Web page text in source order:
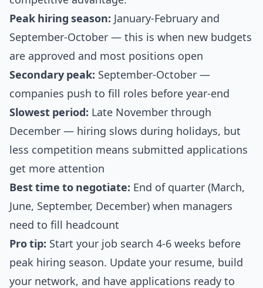
Peak hiring season: January-February and
September-October — this is when new budgets
are approved and most positions open
Secondary peak: September-October —
companies push to fill roles before year-end
Slowest period: Late November through
December — hiring slows during holidays, but
less competition means submitted applications
get more attention
Best time to negotiate: End of quarter (March,
June, September, December) when managers
need to fill headcount
Pro tip: Start your job search 4-6 weeks before
peak hiring season. Update your resume, build
your network, and have applications ready to